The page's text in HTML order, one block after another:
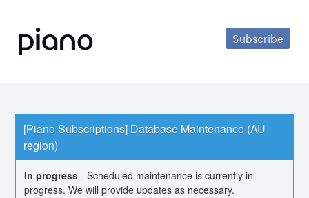
Subscribe
[Piano Subscriptions] Database Maintenance (AU
region)
In progress -Scheduled maintenance is currently in
progress. We will provide updates as necessary.